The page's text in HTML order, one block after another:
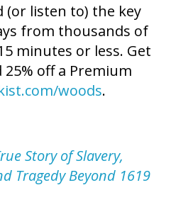
(or listen to) the key
from thousands of
minutes or less. Get
off a Premium
woods.
Story of Slavery,
Tragedy Beyond 1619